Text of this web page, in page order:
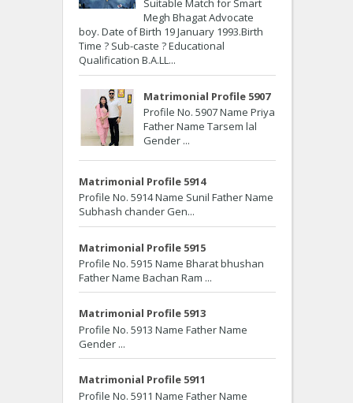
Suitable Match for Smart
Megh Bhagat Advocate
boy. Date of Birth 19 January 1993.Birth
Time ? Sub-caste ? Educational
Qualification B.A.LL...
Matrimonial Profile 5907
Profile No. 5907 Name Priya
Father Name Tarsem lal
Gender ...
Matrimonial Profile 5914
Profile No. 5914 Name Sunil Father Name
Subhash chander Gen...
Matrimonial Profile 5915
Profile No. 5915 Name Bharat bhushan
Father Name Bachan Ram ...
Matrimonial Profile 5913
Profile No. 5913 Name Father Name
Gender ...
Matrimonial Profile 5911
Profile No. 5911 Name Father Name